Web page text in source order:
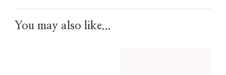
You may also like...